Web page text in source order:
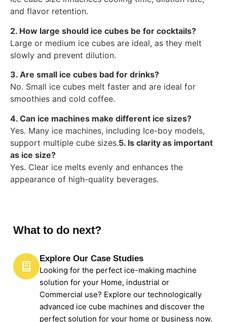
and flavor retention.
2. How large should ice cubes be for cocktails?
Large or medium ice cubes are ideal, as they melt
slowly and prevent dilution.
3. Are small ice cubes bad for drinks?
No. Small ice cubes melt faster and are ideal for
smoothies and cold coffee.
4. Can ice machines make different ice sizes?
Yes. Many ice machines, including Ice-boy models,
support multiple cube sizes.5. Is clarity as important
as ice size?
Yes. Clear ice melts evenly and enhances the
appearance of high-quality beverages.
What to do next?
Explore Our Case Studies
Looking for the perfect ice-making machine
solution for your Home, industrial or
Commercial use? Explore our technologically
advanced ice cube machines and discover the
perfect solution for your home or business now.